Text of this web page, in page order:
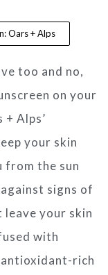
Oars + Alps
too and no,
on your
Alps’
your skin
from the sun
signs of
leave your skin
with
rich